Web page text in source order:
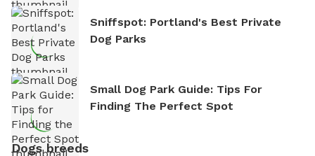
Sniffspot: Portland's Best Private
Dog Parks
Small Dog Park Guide: Tips For
Finding The Perfect Spot
Dogs breeds